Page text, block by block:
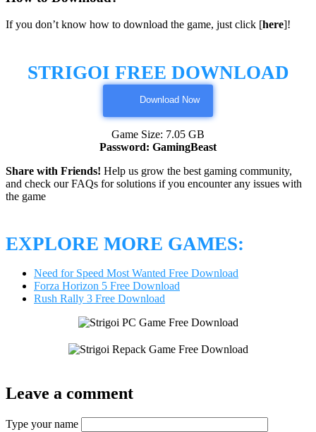
If you don’t know how to download the game, just click [here]!
STRIGOI FREE DOWNLOAD
Download Now
Game Size: 7.05 GB
Password: GamingBeast
Share with Friends! Help us grow the best gaming community,
and check our FAQs for solutions if you encounter any issues with
the game
EXPLORE MORE GAMES:
Need for Speed Most Wanted Free Download
Forza Horizon 5 Free Download
Rush Rally 3 Free Download
Leave a comment
Type your name